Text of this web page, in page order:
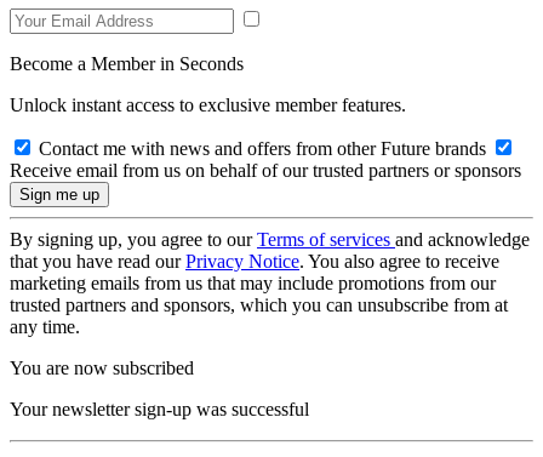
Become a Member in Seconds
Unlock instant access to exclusive member features.
Contact me with news and offers from other Future brands
Receive email from us on behalf of our trusted partners or sponsors
By signing up, you agree to ourTerms of services and acknowledge
that you have read ourPrivacy Notice. You also agree to receive
marketing emails from us that may include promotions from our
trusted partners and sponsors, which you can unsubscribe from at
any time.
You are now subscribed
Your newsletter sign-up was successful